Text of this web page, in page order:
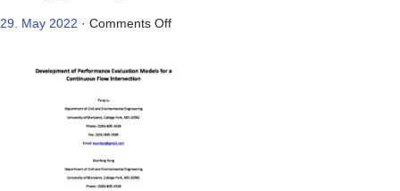
29. May 2022 · Comments Offon